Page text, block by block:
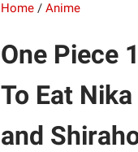
Home / Anime
One Piece
To Eat
and